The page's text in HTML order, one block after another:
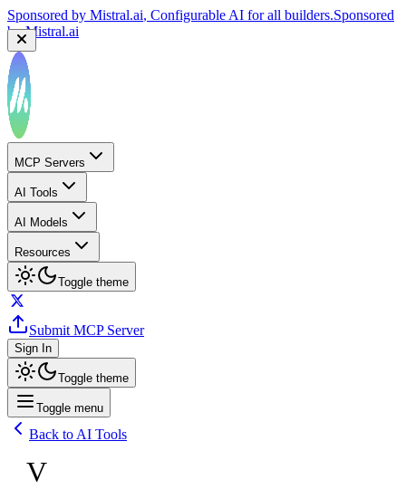
Sponsored by Mistral.ai, Configurable AI for all builders.Sponsored
byMistral.ai
MCP Servers
AI Tools
AI Models
Resources
Toggle theme
Submit MCP Server
Sign In
Toggle theme
Toggle menu
Back to AI Tools
V